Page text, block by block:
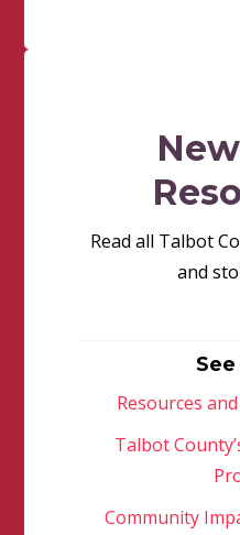
Read all Talbot
and
Resources
Talbot
Community